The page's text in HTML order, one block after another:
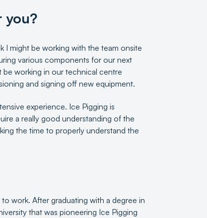
you?
I might be working with the team onsite
various components for our next
be working in our technical centre
and signing off new equipment.
experience. Ice Pigging is
a really good understanding of the
the time to properly understand the
work. After graduating with a degree in
that was pioneering Ice Pigging